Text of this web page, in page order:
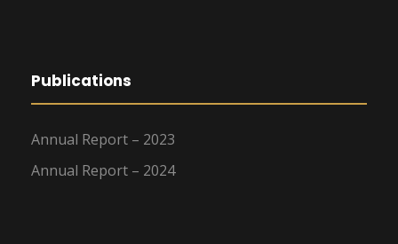
Publications
Annual Report – 2023
Annual Report – 2024